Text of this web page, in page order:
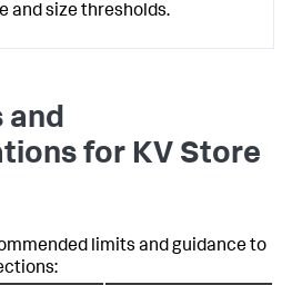
and size thresholds.
and
for KV Store
limits and guidance to